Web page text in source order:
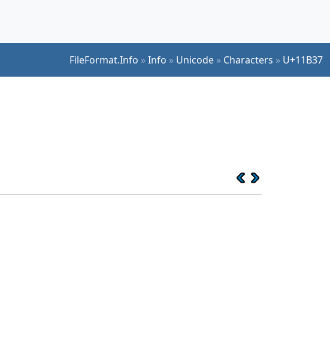
FileFormat.Info »Info » Unicode » Characters » U+11B37